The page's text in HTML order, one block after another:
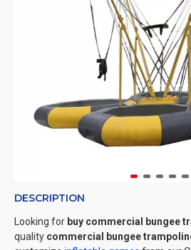
DESCRIPTION
Looking for buy commercial bungee
quality commercial bungee